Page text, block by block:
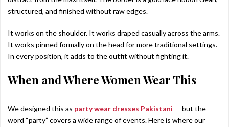
structured, and finished without raw edges.
It works on the shoulder. It works draped casually across the arms.
It works pinned formally on the head for more traditional settings.
In every position, it adds to the outfit without fighting it.
When and Where Women Wear This
We designed this as party wear dresses Pakistani — but the
word “party” covers a wide range of events. Here is where our